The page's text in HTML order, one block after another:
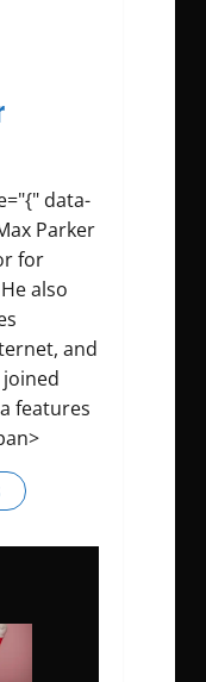
data-
Parker
for
also
and
joined
features